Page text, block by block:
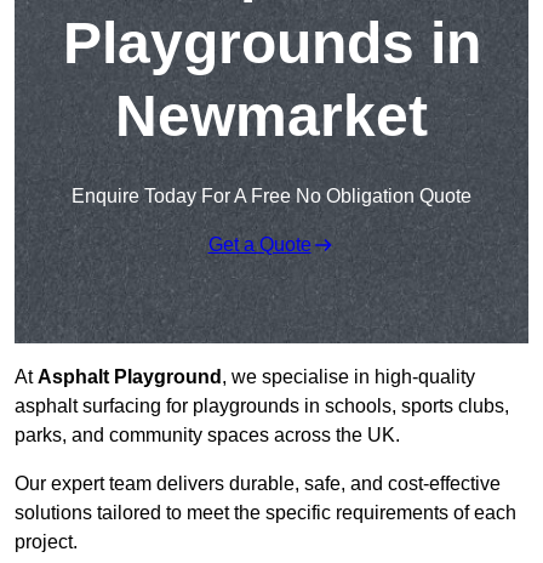
Playgrounds in
Newmarket
Enquire Today For A Free No Obligation Quote
Get a Quote
AtAsphalt Playground , we specialise in high-quality
asphalt surfacing for playgrounds in schools, sports clubs,
parks, and community spaces across the UK.
Our expert team delivers durable, safe, and cost-effective
solutions tailored to meet the specific requirements of each
project.